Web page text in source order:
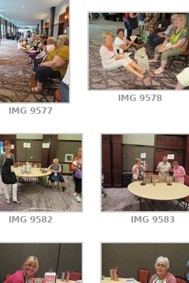
IMG 9577
IMG 9578
IMG 9582 IMG 9583